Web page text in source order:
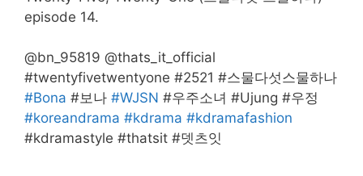
episode 14.
@bn_95819 @thats_it_official
#twentyfivetwentyone #2521 #스물다섯스물하나
#Bona #보나 #WJSN #우주소녀 #Ujung #우정
#koreandrama #kdrama #kdramafashion
#kdramastyle #thatsit #뎃츠잇